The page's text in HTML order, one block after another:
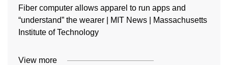
Fiber computer allows apparel to run apps and
“understand” the wearer | MIT News | Massachusetts
Institute of Technology
View more